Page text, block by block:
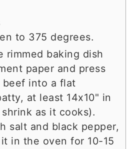
to 375 degrees.
rimmed baking dish
paper and press
beef into a flat
at least 14x10" in
as it cooks).
salt and black pepper,
in the oven for 10-15